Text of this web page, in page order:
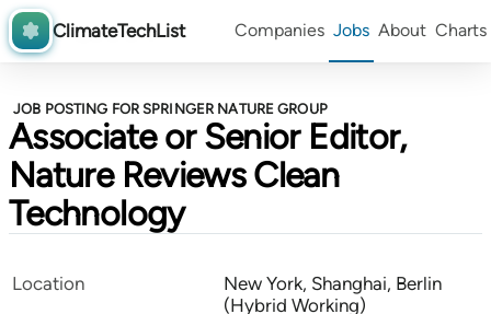
ClimateTechList Companies Jobs About Charts
JOB POSTING FOR SPRINGER NATURE GROUP
Associate or Senior Editor,
Nature Reviews Clean
Technology
Location
New York, Shanghai, Berlin
(Hybrid Working)